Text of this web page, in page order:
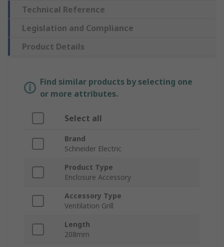
Technical Reference
Legislation and Compliance
Product Details
Find similar products by selecting one
or more attributes.
Select all
Brand
Schneider Electric
Product Type
Enclosure Accessory
Accessory Type
Ventilation Grill
Length
208mm